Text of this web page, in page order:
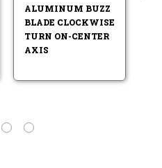
ALUMINUM BUZZ
BLADE CLOCKWISE
TURN ON-CENTER
AXIS